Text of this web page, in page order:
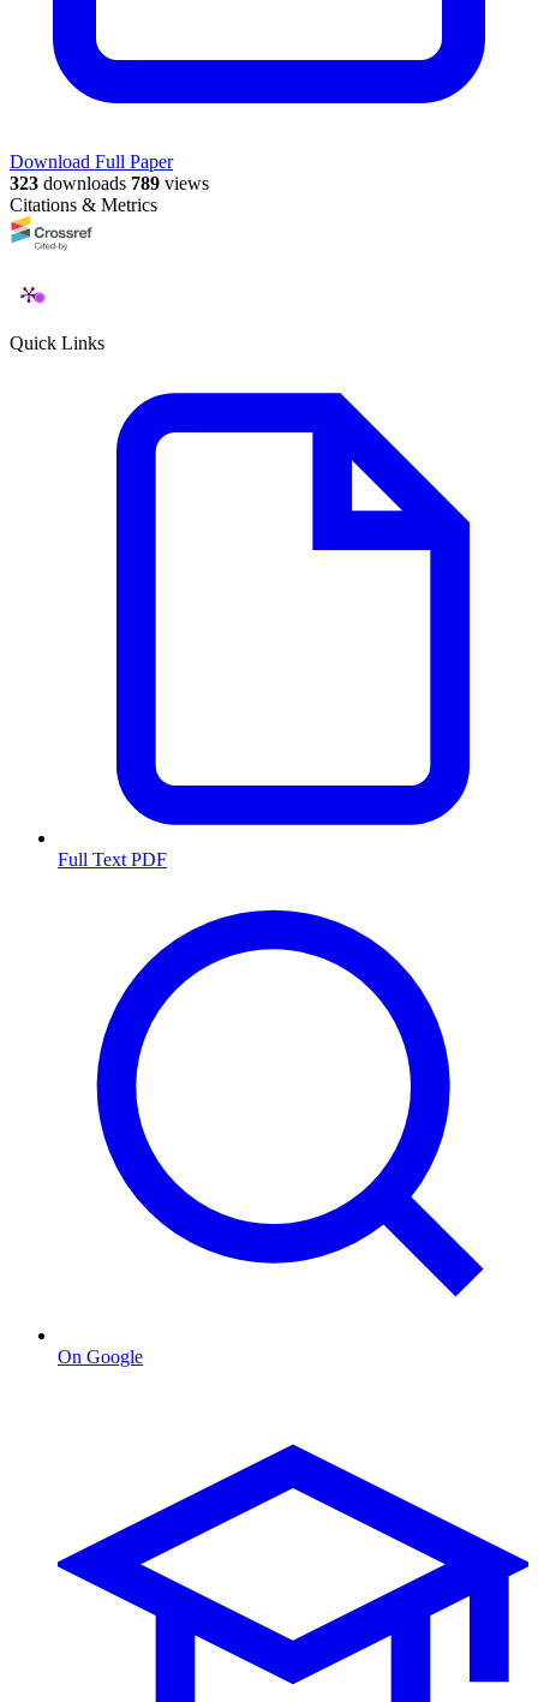
Download Full Paper
323 downloads 789 views
Citations & Metrics
Quick Links
Full Text PDF
On Google